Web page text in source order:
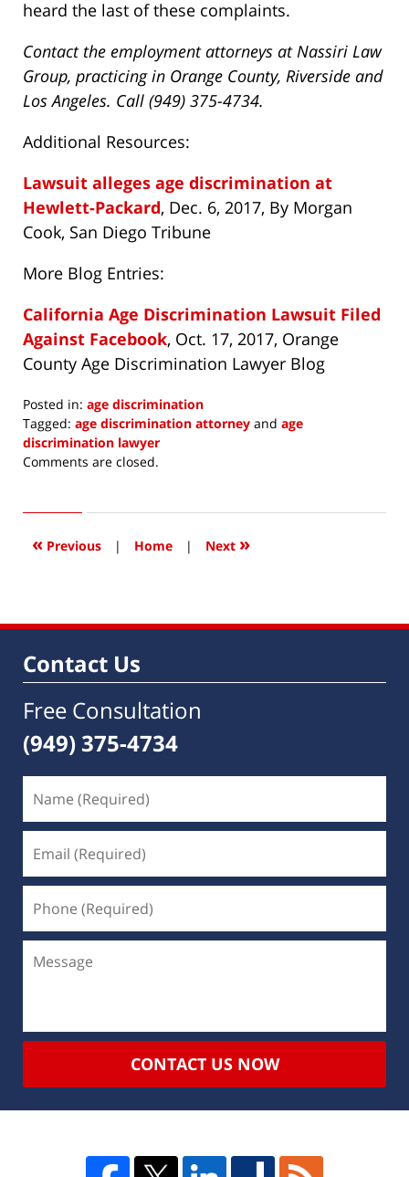
heard the last of these complaints.
Contact the employment attorneys at Nassiri Law
Group, practicing in Orange County, Riverside and
Los Angeles. Call (949) 375-4734.
Additional Resources:
Lawsuit alleges age discrimination at
Hewlett-Packard, Dec. 6, 2017, By Morgan
Cook, San Diego Tribune
More Blog Entries:
California Age Discrimination Lawsuit Filed
Against Facebook, Oct. 17, 2017, Orange
County Age Discrimination Lawyer Blog
Posted in: age discrimination
Tagged: age discrimination attorney and age
discrimination lawyer
Updated:
2017
7:35
Comments are closed.
« Previous | Home | Next »
Contact Us
Free Consultation
(949) 375-4734
CONTACT US NOW